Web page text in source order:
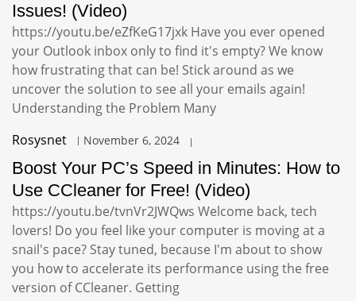
Issues! (Video)
https://youtu.be/eZfKeG17jxk Have you ever opened
your Outlook inbox only to find it's empty? We know
how frustrating that can be! Stick around as we
uncover the solution to see all your emails again!
Understanding the Problem Many
Rosysnet
November 6, 2024
Boost Your PC’s Speed in Minutes: How to
Use CCleaner for Free! (Video)
https://youtu.be/tvnVr2JWQws Welcome back, tech
lovers! Do you feel like your computer is moving at a
snail's pace? Stay tuned, because I'm about to show
you how to accelerate its performance using the free
version of CCleaner. Getting